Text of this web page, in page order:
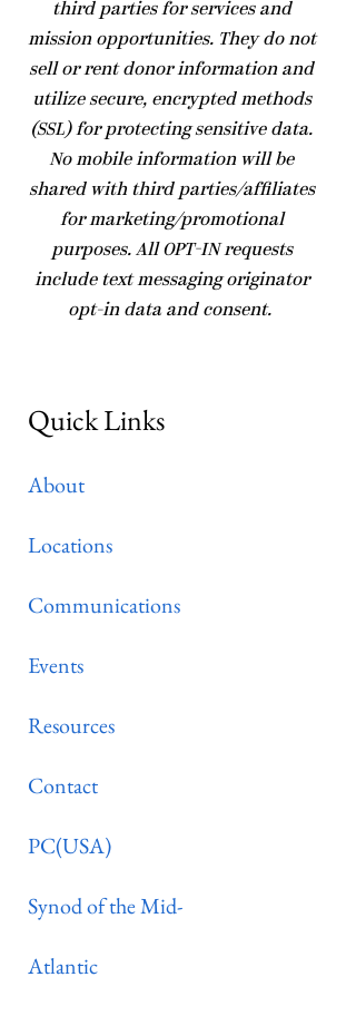
third parties for services and
mission opportunities. They do not
sell or rent donor information and
utilize secure, encrypted methods
(SSL) for protecting sensitive data.
No mobile information will be
shared with third parties/affiliates
for marketing/promotional
purposes. All OPT-IN requests
include text messaging originator
opt-in data and consent.
Quick Links
About
Locations
Communications
Events
Resources
Contact
PC(USA)
Synod of the Mid-
Atlantic